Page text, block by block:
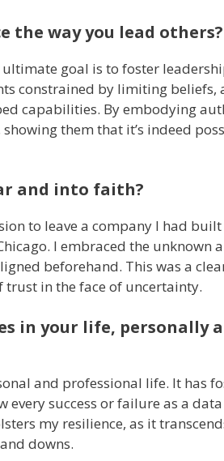
the way you lead others?
goal is to foster
constrained by limiting beliefs,
capabilities. By embodying
them that it’s indeed
and into faith?
to leave a company I had
I embraced the unknown
beforehand. This was a
in the face of uncertainty.
in your life, personally
and professional life. It has
success or failure as a
my resilience, as it
downs.